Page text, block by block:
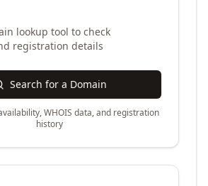
lookup tool to check
registration details
Search for a Domain
WHOIS data, and registration
history